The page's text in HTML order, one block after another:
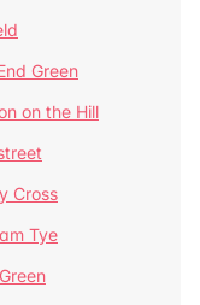
Green
on the Hill
Cross
Tye